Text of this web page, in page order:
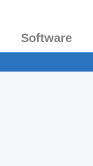
Software